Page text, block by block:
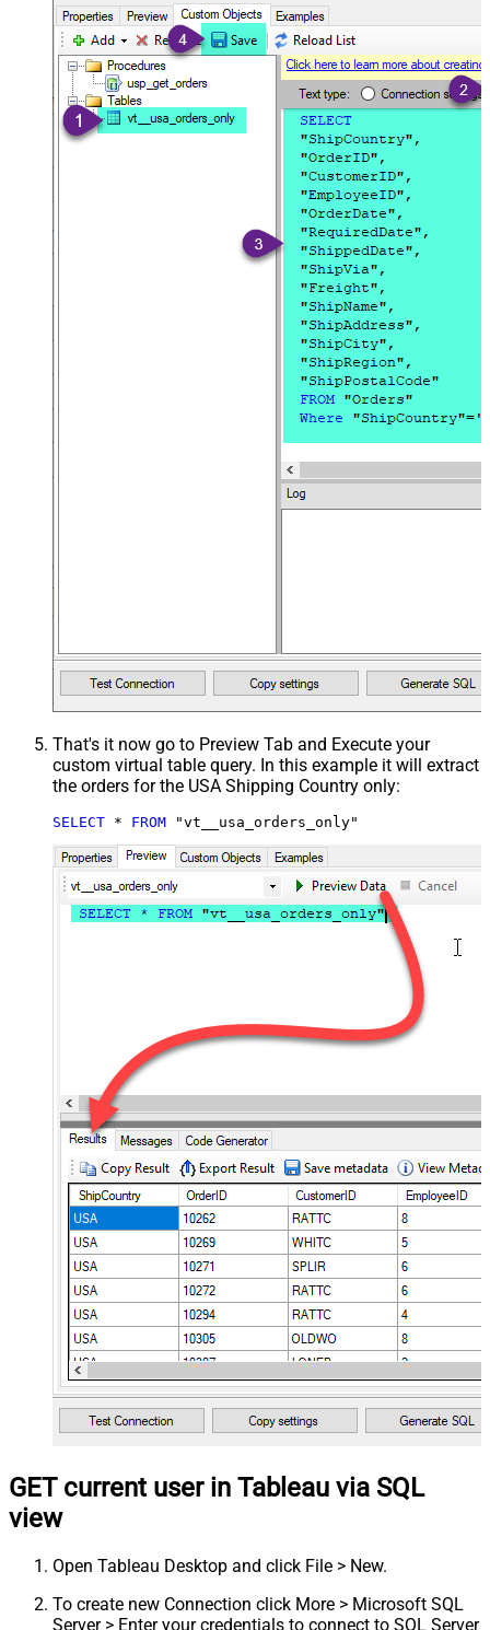
That's it now go to Preview Tab and Execute your
custom virtual table query. In this example it will extract
the orders for the USA Shipping Country only:
SELECT * FROM "vt__usa_orders_only"
GET current user in Tableau via SQL
view
Open Tableau Desktop and click File > New.
To create new Connection click More > Microsoft SQL
Server > Enter your credentials to connect to SQL Server